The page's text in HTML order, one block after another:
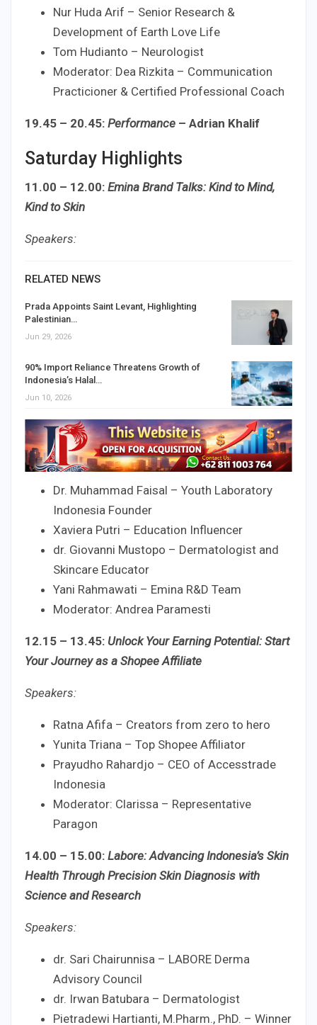
Nur Huda Arif – Senior Research &
Development of Earth Love Life
Tom Hudianto – Neurologist
Moderator: Dea Rizkita – Communication
Practicioner & Certified Professional Coach
19.45 – 20.45: Performance – Adrian Khalif
Saturday Highlights
11.00 – 12.00: Emina Brand Talks: Kind to Mind,
Kind to Skin
Speakers:
RELATED NEWS
Prada Appoints Saint Levant, Highlighting
Palestinian…
Jun 29, 2026
90% Import Reliance Threatens Growth of
Indonesia’s Halal…
Jun 10, 2026
Dr. Muhammad Faisal – Youth Laboratory
Indonesia Founder
Xaviera Putri – Education Influencer
dr. Giovanni Mustopo – Dermatologist and
Skincare Educator
Yani Rahmawati – Emina R&D Team
Moderator: Andrea Paramesti
12.15 – 13.45: Unlock Your Earning Potential: Start
Your Journey as a Shopee Affiliate
Speakers:
Ratna Afifa – Creators from zero to hero
Yunita Triana – Top Shopee Affiliator
Prayudho Rahardjo – CEO of Accesstrade
Indonesia
Moderator: Clarissa – Representative
Paragon
14.00 – 15.00: Labore: Advancing Indonesia’s Skin
Health Through Precision Skin Diagnosis with
Science and Research
Speakers:
dr. Sari Chairunnisa – LABORE Derma
Advisory Council
dr. Irwan Batubara – Dermatologist
Pietradewi Hartianti, M.Pharm., PhD. – Winner